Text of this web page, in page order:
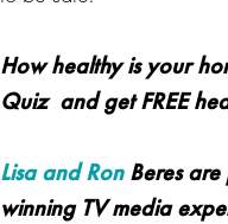
How healthy is your
Quizand getFREE
Lisa and RonBeres are
winning TV media